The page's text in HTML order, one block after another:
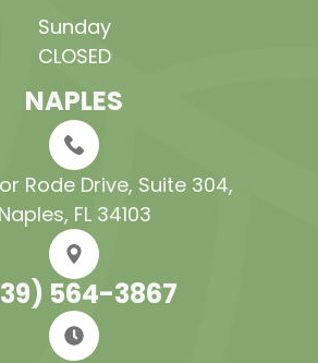
Sunday
CLOSED
NAPLES
Rode Drive, Suite 304​​​​​​​,
Naples, FL 34103
564-3867